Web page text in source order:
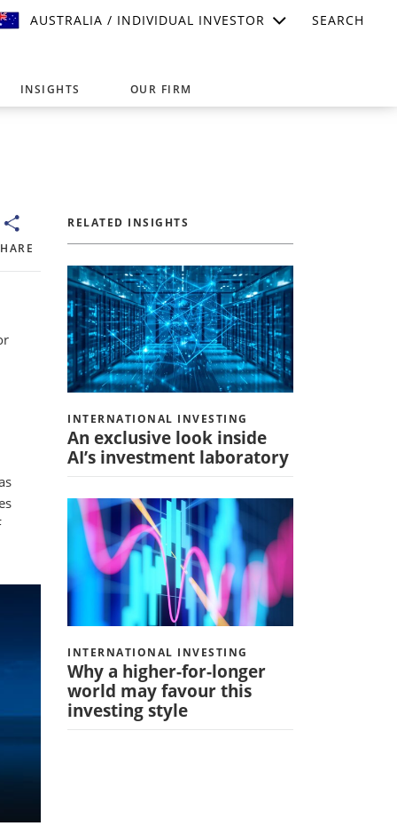
AUSTRALIA / INDIVIDUAL INVESTOR SEARCH
INSIGHTS OUR FIRM
RELATED INSIGHTS
INTERNATIONAL INVESTING
An exclusive look inside
AI’s investment laboratory
INTERNATIONAL INVESTING
Why a higher-for-longer
world may favour this
investing style